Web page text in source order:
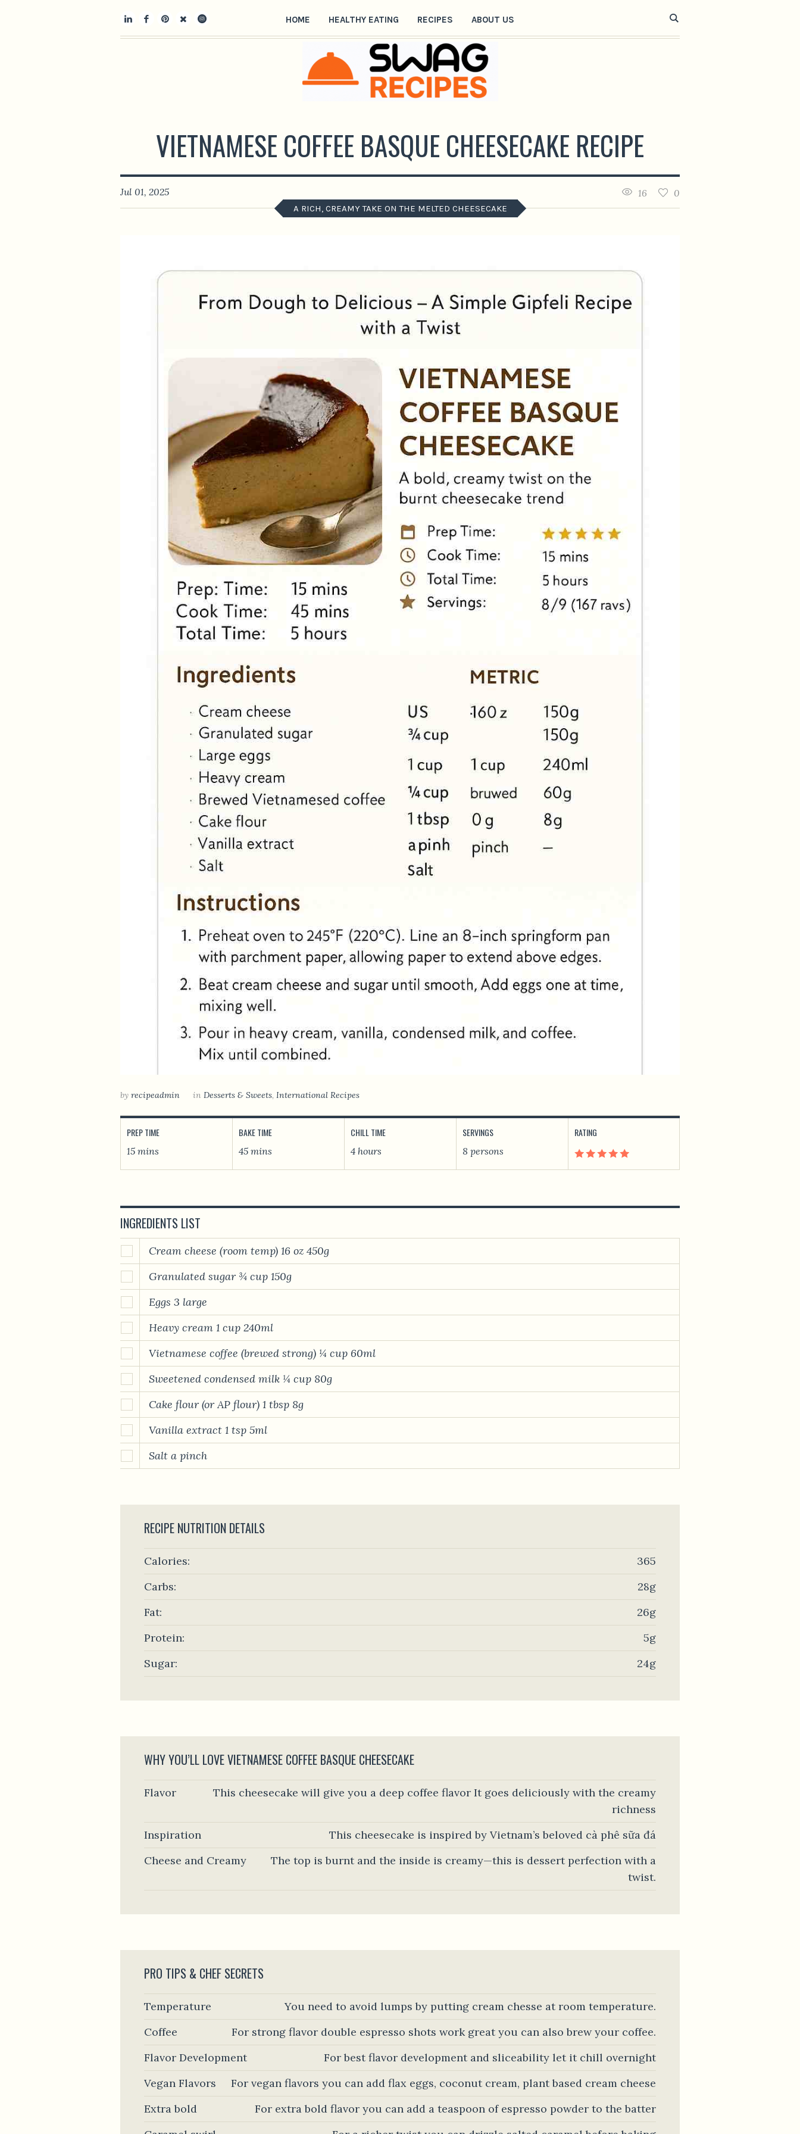
HOME HEALTHY EATING RECIPES ABOUT US
VIETNAMESE COFFEE BASQUE CHEESECAKE RECIPE
Jul 01, 2025 0
16
A RICH, CREAMY TAKE ON THE MELTED CHEESECAKE
by recipeadmin in Desserts & Sweets, International Recipes
PREP TIME
15 mins
BAKE TIME
45 mins
CHILL TIME
4 hours
SERVINGS
8 persons
RATING
INGREDIENTS LIST
Cream cheese (room temp) 16 oz 450g
Granulated sugar ¾ cup 150g
Eggs 3 large
Heavy cream 1 cup 240ml
Vietnamese coffee (brewed strong) ¼ cup 60ml
Sweetened condensed milk ¼ cup 80g
Cake flour (or AP flour) 1 tbsp 8g
Vanilla extract 1 tsp 5ml
Salt a pinch
RECIPE NUTRITION DETAILS
Calories:
365
Carbs:
28g
Fat:
26g
Protein:
5g
Sugar:
24g
WHY YOU’LL LOVE VIETNAMESE COFFEE BASQUE CHEESECAKE
Flavor
This cheesecake will give you a deep coffee flavor It goes deliciously with the creamy
richness
Inspiration
This cheesecake is inspired by Vietnam’s beloved cà phê sữa đá
Cheese and Creamy
The top is burnt and the inside is creamy—this is dessert perfection with a
twist.
PRO TIPS & CHEF SECRETS
Temperature
You need to avoid lumps by putting cream chesse at room temperature.
Coffee
For strong flavor double espresso shots work great you can also brew your coffee.
Flavor Development
For best flavor development and sliceability let it chill overnight
Vegan Flavors
For vegan flavors you can add flax eggs, coconut cream, plant based cream cheese
Extra bold
For extra bold flavor you can add a teaspoon of espresso powder to the batter